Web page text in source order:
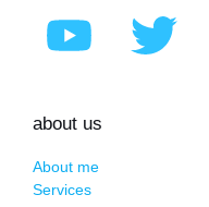
about us
About me
Services